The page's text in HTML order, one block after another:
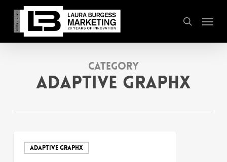
main
content
search
Menu
Category
Adaptive Graphx
ADAPTIVE GRAPHX